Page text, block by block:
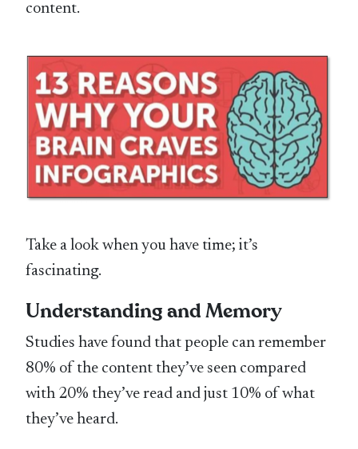
content.
Take a look when you have time; it’s
fascinating.
Understanding and Memory
Studies have found that people can remember
80% of the content they’ve seen compared
with 20% they’ve read and just 10% of what
they’ve heard.